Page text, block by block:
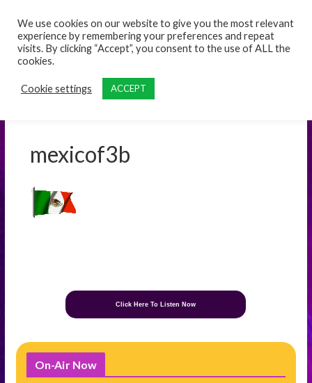
mexicof3b
Click Here To Listen Now
On-Air Now
We use cookies on our website to give you the most relevant
experience by remembering your preferences and repeat
visits. By clicking “Accept”, you consent to the use of ALL the
cookies.
Cookie settings ACCEPT